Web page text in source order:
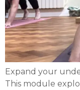
Expand your
This module